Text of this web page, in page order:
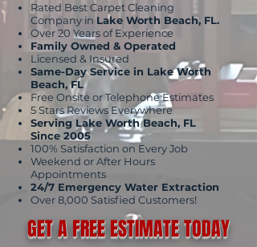
Rated Best Carpet Cleaning
Company in Lake Worth Beach, FL.
Over 20 Years of Experience
Family Owned & Operated
Licensed & Insured
Same-Day Service in Lake Worth
Beach, FL
Free Onsite or Telephone Estimates
5 Stars Reviews Everywhere
Serving Lake Worth Beach, FL
Since 2005
100% Satisfaction on Every Job
Weekend or After Hours
Appointments
24/7 Emergency Water Extraction
Over 8,000 Satisfied Customers!
GET A FREE ESTIMATE TODAY